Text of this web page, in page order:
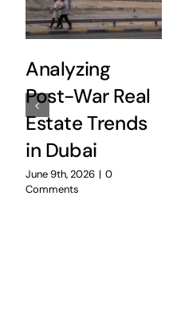
Analyzing
Post-War Real
Estate Trends
in Dubai
June 9th, 2026 | 0
Comments